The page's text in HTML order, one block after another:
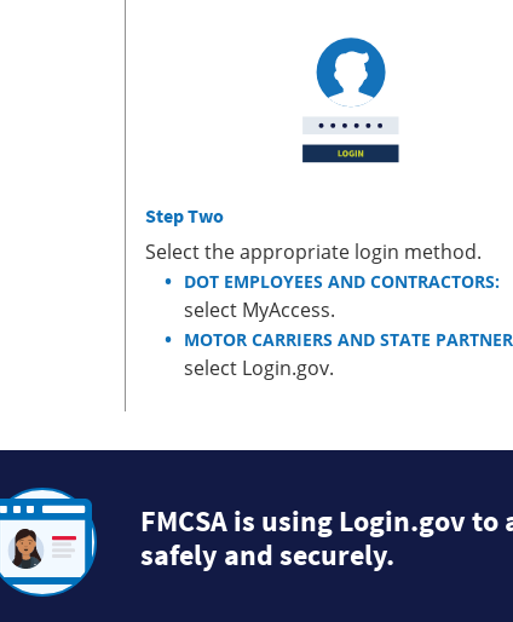
Step Two
Select the appropriate login method.
DOT EMPLOYEES AND CONTRACTORS:
select MyAccess.
MOTOR CARRIERS AND STATE
select Login.gov.
FMCSA is using Login.gov
safely and securely.